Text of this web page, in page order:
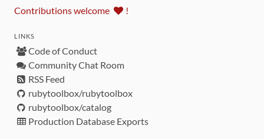
Contributions welcome !
LINKS
Code of Conduct
Community Chat Room
RSS Feed
rubytoolbox/rubytoolbox
rubytoolbox/catalog
Production Database Exports